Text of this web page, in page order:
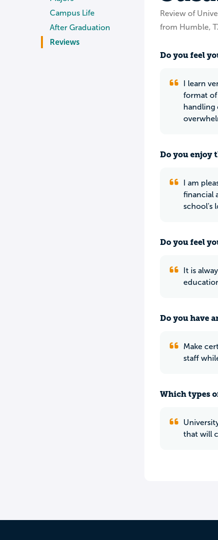
Campus Life
After Graduation
Reviews
Review of
from Humble,
Do you feel
I learn
format of
handling
Do you enjoy
I am
financial
school's
Do you feel
It is
Do you have
Make
staff
Which types
that will